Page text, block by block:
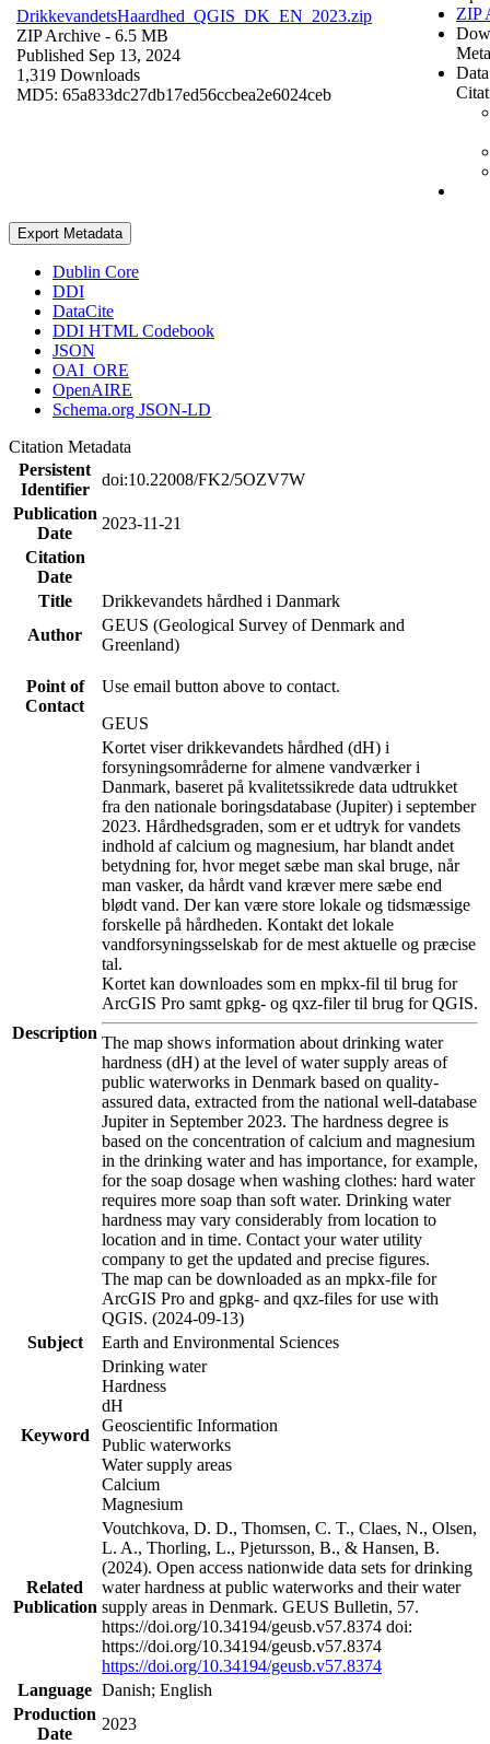
DrikkevandetsHaardhed_QGIS_DK_EN_2023.zip
ZIP Archive - 6.5 MB
Published Sep 13, 2024
1,319 Downloads
MD5: 65a833dc27db17ed56ccbea2e6024ceb
ZIP
Export Metadata
Dublin Core
DDI
DataCite
DDI HTML Codebook
JSON
OAI_ORE
OpenAIRE
Schema.org JSON-LD
Citation Metadata
Persistent
Identifier
doi:10.22008/FK2/5OZV7W
Publication
Date
2023-11-21
Citation
Date
Title
Drikkevandets hårdhed i Danmark
Author
GEUS (Geological Survey of Denmark and
Greenland)
Point of
Contact
Use email button above to contact.
GEUS
Description
Kortet viser drikkevandets hårdhed (dH) i
forsyningsområderne for almene vandværker i
Danmark, baseret på kvalitetssikrede data udtrukket
fra den nationale boringsdatabase (Jupiter) i september
2023. Hårdhedsgraden, som er et udtryk for vandets
indhold af calcium og magnesium, har blandt andet
betydning for, hvor meget sæbe man skal bruge, når
man vasker, da hårdt vand kræver mere sæbe end
blødt vand. Der kan være store lokale og tidsmæssige
forskelle på hårdheden. Kontakt det lokale
vandforsyningsselskab for de mest aktuelle og præcise
tal.
Kortet kan downloades som en mpkx-fil til brug for
ArcGIS Pro samt gpkg- og qxz-filer til brug for QGIS.
The map shows information about drinking water
hardness (dH) at the level of water supply areas of
public waterworks in Denmark based on quality-
assured data, extracted from the national well-database
Jupiter in September 2023. The hardness degree is
based on the concentration of calcium and magnesium
in the drinking water and has importance, for example,
for the soap dosage when washing clothes: hard water
requires more soap than soft water. Drinking water
hardness may vary considerably from location to
location and in time. Contact your water utility
company to get the updated and precise figures.
The map can be downloaded as an mpkx-file for
ArcGIS Pro and gpkg- and qxz-files for use with
QGIS. (2024-09-13)
Subject
Earth and Environmental Sciences
Keyword
Drinking water
Hardness
dH
Geoscientific Information
Public waterworks
Water supply areas
Calcium
Magnesium
Related
Publication
Voutchkova, D. D., Thomsen, C. T., Claes, N., Olsen,
L. A., Thorling, L., Pjetursson, B., & Hansen, B.
(2024). Open access nationwide data sets for drinking
water hardness at public waterworks and their water
supply areas in Denmark. GEUS Bulletin, 57.
https://doi.org/10.34194/geusb.v57.8374 doi:
https://doi.org/10.34194/geusb.v57.8374
https://doi.org/10.34194/geusb.v57.8374
Language Danish; English
Production
Date
2023